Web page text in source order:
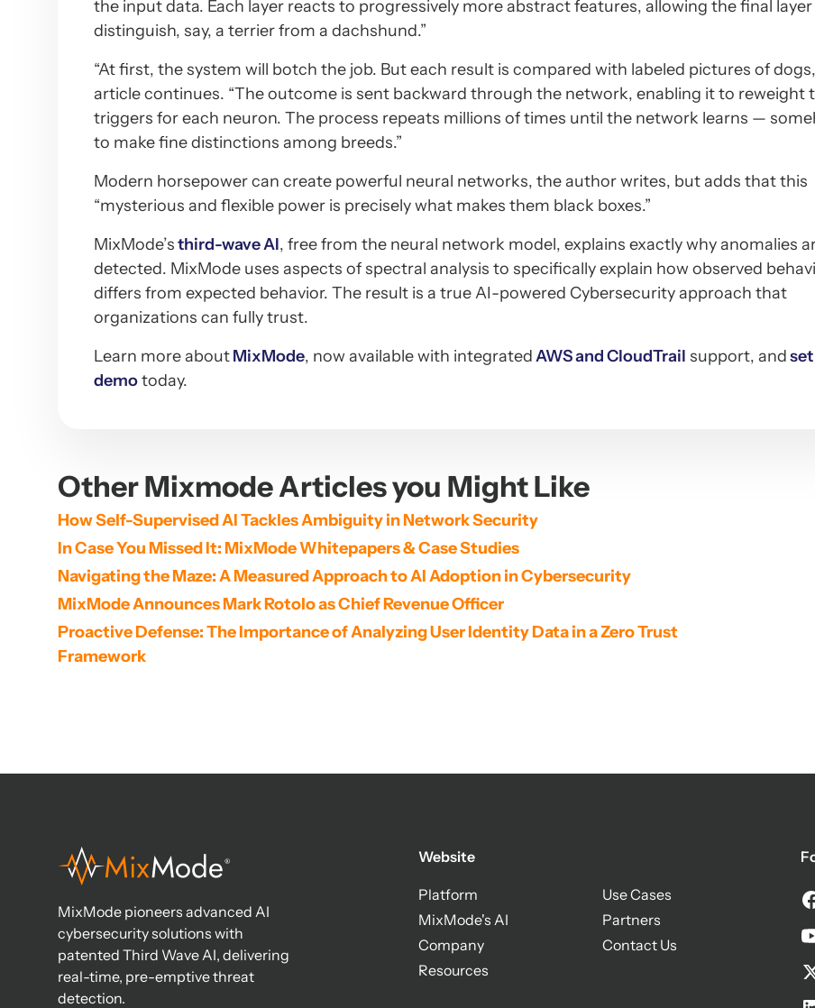
the input data. Each layer reacts to progressively more abstract features, allowing the final
distinguish, say, a terrier from a dachshund.”
“At first, the system will botch the job. But each result is compared with labeled pictures of
article continues. “The outcome is sent backward through the network, enabling it to reweight
triggers for each neuron. The process repeats millions of times until the network learns —
to make fine distinctions among breeds.”
Modern horsepower can create powerful neural networks, the author writes, but adds that this
“mysterious and flexible power is precisely what makes them black boxes.”
MixMode’sthird-wave AI, free from the neural network model, explains exactly why anomalies
detected. MixMode uses aspects of spectral analysis to specifically explain how observed
differs from expected behavior. The result is a true AI-powered Cybersecurity approach that
organizations can fully trust.
Learn more aboutMixMode, now available with integratedAWS and CloudTrail support, andset
demotoday.
Other Mixmode Articles you Might Like
How Self-Supervised AI Tackles Ambiguity in Network Security
In Case You Missed It: MixMode Whitepapers & Case Studies
Navigating the Maze: A Measured Approach to AI Adoption in Cybersecurity
MixMode Announces Mark Rotolo as Chief Revenue Officer
Proactive Defense: The Importance of Analyzing User Identity Data in a Zero Trust
Framework
MixMode pioneers advanced AI
cybersecurity solutions with
patented Third Wave AI, delivering
real-time, pre-emptive threat
detection.
Website
Platform
MixMode's AI
Company
Resources
Use Cases
Partners
Contact Us